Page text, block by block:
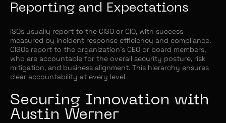
Reporting and Expectations
ISOs usually report to the CISO or CIO, with success
measured by incident response efficiency and compliance.
CISOs report to the organization's CEO or board members,
who are accountable for the overall security posture, risk
mitigation, and business alignment. This hierarchy ensures
clear accountability at every level.
Securing Innovation with
Austin Werner